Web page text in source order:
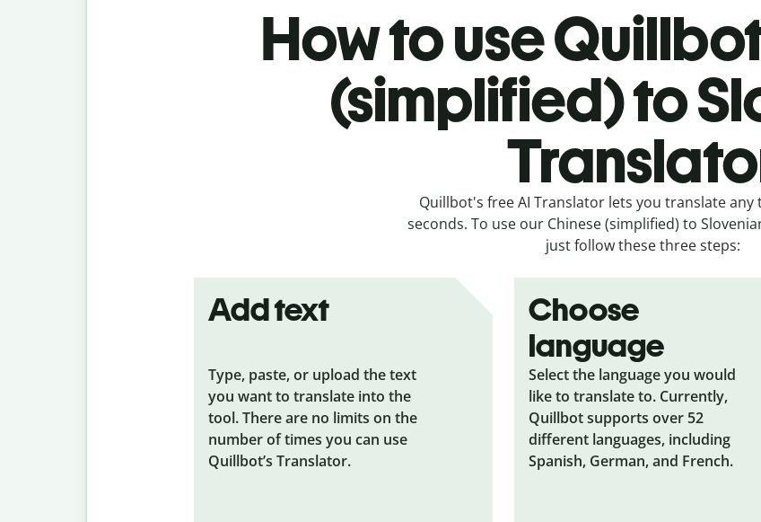
How to use
(simplified) to
Quillbot's free AI Translator lets you translate any
seconds. To use our Chinese (simplified) to
just follow these three steps:
Add text
Type, paste, or upload the text
you want to translate into the
tool. There are no limits on the
number of times you can use
Quillbot’s Translator.
Choose
language
Select the language you would
like to translate to. Currently,
Quillbot supports over 52
different languages, including
Spanish, German, and French.